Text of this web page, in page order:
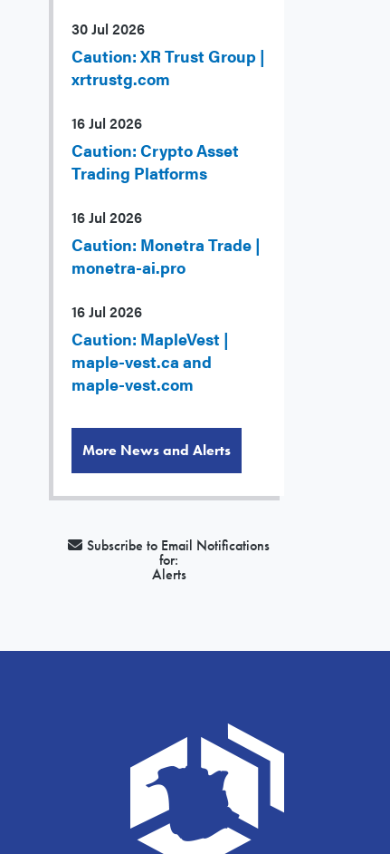
30 Jul 2026
Caution: XR Trust Group |
xrtrustg.com
16 Jul 2026
Caution: Crypto Asset
Trading Platforms
16 Jul 2026
Caution: Monetra Trade |
monetra-ai.pro
16 Jul 2026
Caution: MapleVest |
maple-vest.ca and
maple-vest.com
More News and Alerts
Subscribe to Email Notifications
for:
Alerts